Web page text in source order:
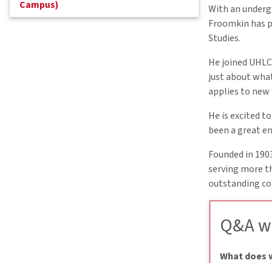
Campus)
With an
Froomkin has
Studies.
He joined
just about
applies to
He is excited
been a great
Founded in
serving more
outstanding
Q&A
What does